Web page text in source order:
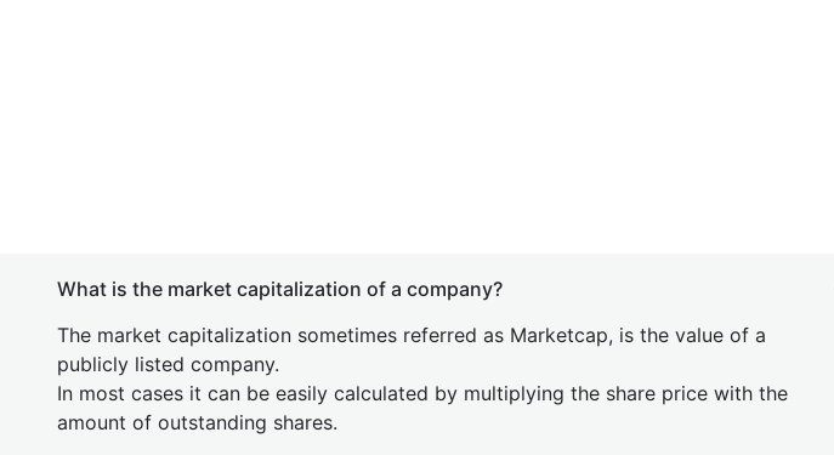
What is the market capitalization of a company?
The market capitalization sometimes referred as Marketcap, is the value of a
publicly listed company.
In most cases it can be easily calculated by multiplying the share price with the
amount of outstanding shares.